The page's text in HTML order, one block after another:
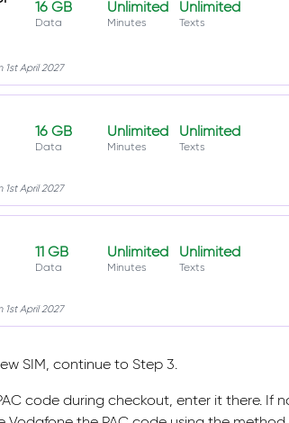
16 GB
Data
Unlimited
Minutes
Unlimited
Texts
April 2027
16 GB
Data
Unlimited
Minutes
Unlimited
Texts
April 2027
11 GB
Data
Unlimited
Minutes
Unlimited
Texts
April 2027
SIM, continue to Step 3.
code during checkout, enter it there. If